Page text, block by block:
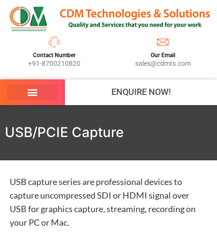
Contact Number
+91-8700210820
Our Email
sales@cdmts.com
ENQUIRE NOW!
USB/PCIE Capture
USB capture series are professional devices to
capture uncompressed SDI or HDMI signal over
USB for graphics capture, streaming, recording on
your PC or Mac.